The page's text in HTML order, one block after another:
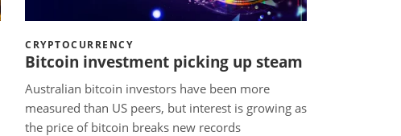
CRYPTOCURRENCY
Bitcoin investment picking up steam
Australian bitcoin investors have been more
measured than US peers, but interest is growing as
the price of bitcoin breaks new records